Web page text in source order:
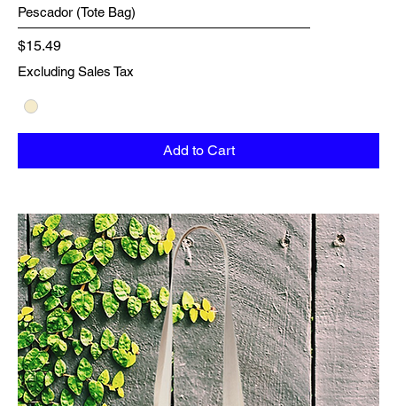
Pescador (Tote Bag)
Price
$15.49
Excluding Sales Tax
Add to Cart